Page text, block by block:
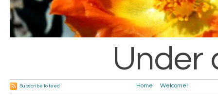
Under
Home Welcome!
Subscribe to feed